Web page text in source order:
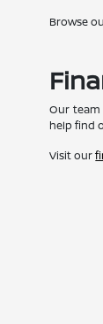
Browse
Our team
help find
Visit our